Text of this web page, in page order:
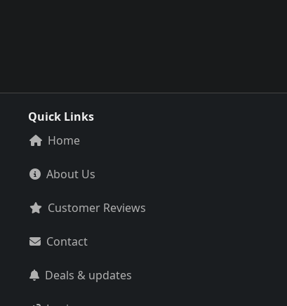
Quick Links
Home
About Us
Customer Reviews
Contact
Deals & updates